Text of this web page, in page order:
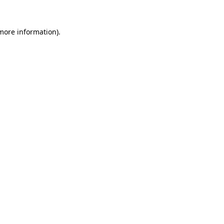
information).